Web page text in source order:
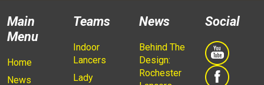
Main
Menu
Home
News
Teams
Indoor
Lancers
Lady
News
Behind The
Design:
Rochester
Social